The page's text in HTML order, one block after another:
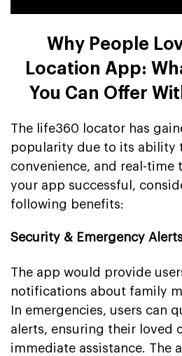
Why People
Location App:
You Can Offer
The life360 locator has
popularity due to its ability
convenience, and real-time
your app successful,
following benefits:
Security & Emergency
The app would provide
notifications about family
In emergencies, users can
alerts, ensuring their loved
immediate assistance. The